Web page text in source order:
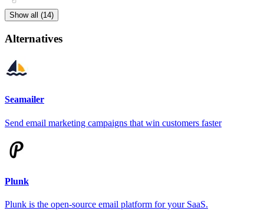
Show all (14)
Alternatives
Seamailer
Send email marketing campaigns that win customers faster
Plunk
Plunk is the open-source email platform for your SaaS.